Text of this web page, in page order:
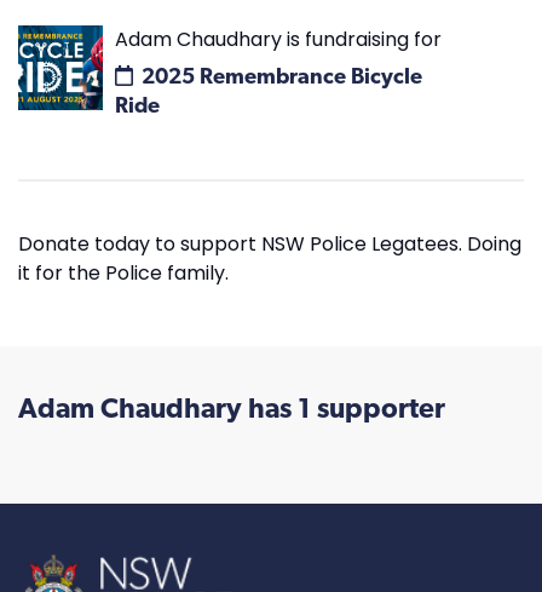
Adam Chaudhary is fundraising for
2025 Remembrance Bicycle
Ride
Donate today to support NSW Police Legatees. Doing
it for the Police family.
Adam Chaudhary has 1 supporter